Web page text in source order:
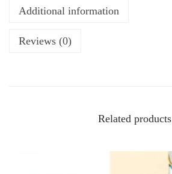
Additional information
Reviews (0)
Related products